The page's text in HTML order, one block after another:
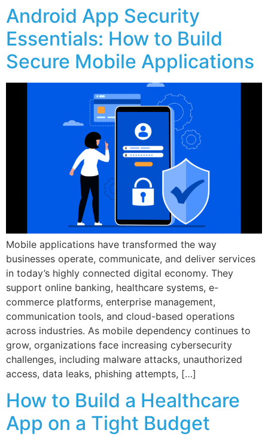
Android App Security
Essentials: How to Build
Secure Mobile Applications
Mobile applications have transformed the way
businesses operate, communicate, and deliver services
in today’s highly connected digital economy. They
support online banking, healthcare systems, e-
commerce platforms, enterprise management,
communication tools, and cloud-based operations
across industries. As mobile dependency continues to
grow, organizations face increasing cybersecurity
challenges, including malware attacks, unauthorized
access, data leaks, phishing attempts, […]
How to Build a Healthcare
App on a Tight Budget